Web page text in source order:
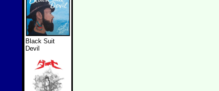
Black Suit
Devil